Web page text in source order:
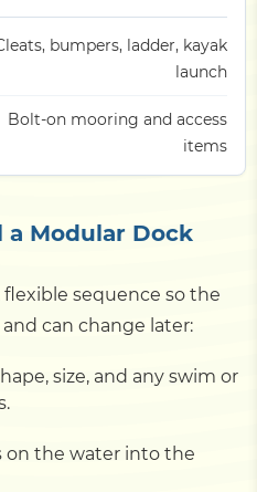
bumpers, ladder, kayak
launch
Bolt-on mooring and access
items
a Modular Dock
flexible sequence so the
can change later:
size, and any swim or
on the water into the